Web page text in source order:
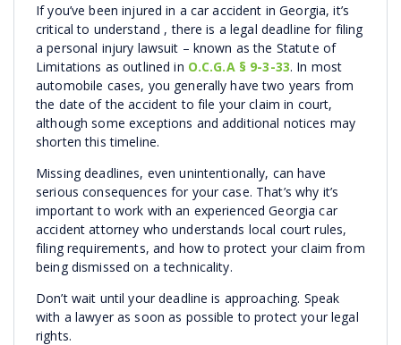
If you’ve been injured in a car accident in Georgia, it’s
critical to understand , there is a legal deadline for filing
a personal injury lawsuit – known as the Statute of
Limitations as outlined in O.C.G.A § 9-3-33. In most
automobile cases, you generally have two years from
the date of the accident to file your claim in court,
although some exceptions and additional notices may
shorten this timeline.
Missing deadlines, even unintentionally, can have
serious consequences for your case. That’s why it’s
important to work with an experienced Georgia car
accident attorney who understands local court rules,
filing requirements, and how to protect your claim from
being dismissed on a technicality.
Don’t wait until your deadline is approaching. Speak
with a lawyer as soon as possible to protect your legal
rights.